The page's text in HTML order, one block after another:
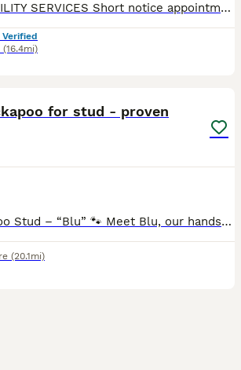
DONNAJAYS FERTILITY SERVICES Short notice appointments 7 days a week ☎️ 0.7.4.9.6.5.1.2.4.6.4 ULTRASOUND SCANNING FERTILITY TREATMENT OVULATION TESTING MICROCHIPPING I offer a professional
Verified
(16.4mi)
for stud - proven
🐾 Proven Cockapoo Stud – “Blu” 🐾 Meet Blu, our handsome, well-natured Cockapoo available for stud. Blu is a fantastic example of the breed with a loving temperament, excellent behaviour, and bea
(20.1mi)